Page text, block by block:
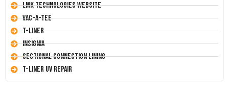
LMK Technologies Website
Vac-A-Tee
T-Liner
Insignia
Sectional Connection Lining
T-Liner UV Repair